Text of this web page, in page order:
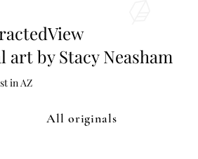
art by Stacy Neasham
in AZ
All originals